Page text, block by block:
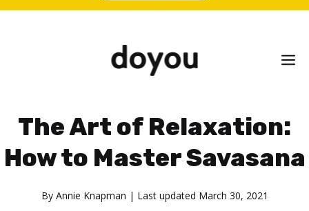
The Art of Relaxation:
How to Master Savasana
By Annie Knapman | Last updated March 30, 2021